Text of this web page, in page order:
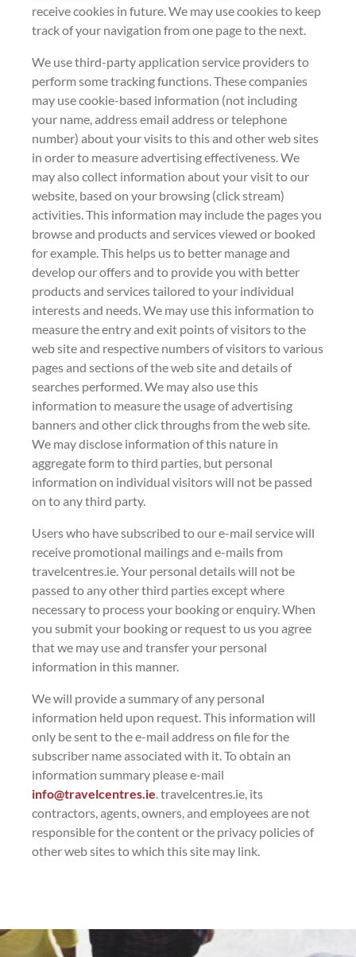
receive cookies in future. We may use cookies to keep
track of your navigation from one page to the next.
We use third-party application service providers to
perform some tracking functions. These companies
may use cookie-based information (not including
your name, address email address or telephone
number) about your visits to this and other web sites
in order to measure advertising effectiveness. We
may also collect information about your visit to our
website, based on your browsing (click stream)
activities. This information may include the pages you
browse and products and services viewed or booked
for example. This helps us to better manage and
develop our offers and to provide you with better
products and services tailored to your individual
interests and needs. We may use this information to
measure the entry and exit points of visitors to the
web site and respective numbers of visitors to various
pages and sections of the web site and details of
searches performed. We may also use this
information to measure the usage of advertising
banners and other click throughs from the web site.
We may disclose information of this nature in
aggregate form to third parties, but personal
information on individual visitors will not be passed
on to any third party.
Users who have subscribed to our e-mail service will
receive promotional mailings and e-mails from
travelcentres.ie. Your personal details will not be
passed to any other third parties except where
necessary to process your booking or enquiry. When
you submit your booking or request to us you agree
that we may use and transfer your personal
information in this manner.
We will provide a summary of any personal
information held upon request. This information will
only be sent to the e-mail address on file for the
subscriber name associated with it. To obtain an
information summary please e-mail
info@travelcentres.ie. travelcentres.ie, its
contractors, agents, owners, and employees are not
responsible for the content or the privacy policies of
other web sites to which this site may link.